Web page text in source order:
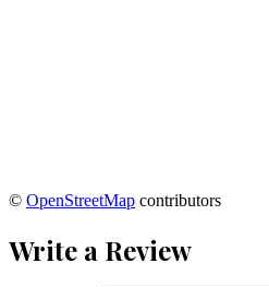
© OpenStreetMap contributors
Write a Review